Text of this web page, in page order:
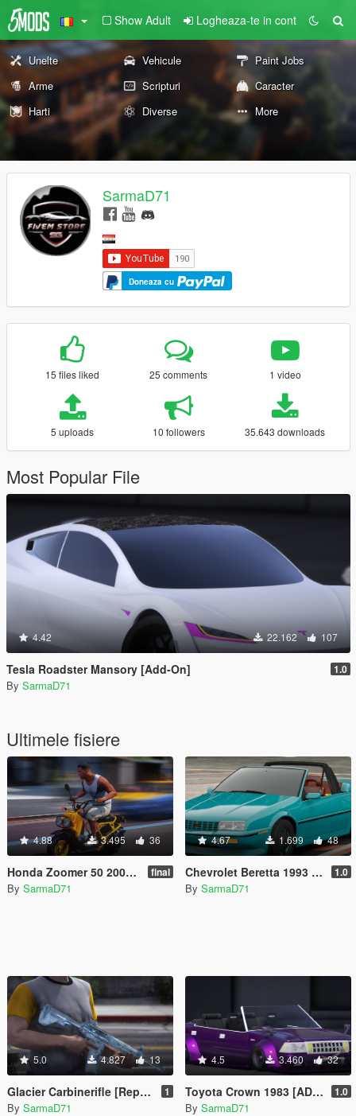
Show Adult Logheaza-te in cont
Unelte Vehicule
Paint Jobs
Arme
Scripturi
Caracter
Harti
Diverse More
SarmaD71
Doneaza cu
15 files liked 25 comments 1 video
5 uploads 10 followers 35.643 downloads
Most Popular File
4.42 22.162 107
Tesla Roadster Mansory [Add-On] 1.0
By SarmaD71
Ultimele fisiere
4.88 3.495 36
Honda Zoomer 50 2005 [Add-On] [FiveM] final
By SarmaD71
4.67 1.699 48
Chevrolet Beretta 1993 Indy 500 Pace Car [Add-On / FiveM] 1.0
By SarmaD71
5.0 4.827 13
Glacier Carbinerifle [Replace] 1
By SarmaD71
4.5 3.460 32
Toyota Crown 1983 [ADD-ON/FiveM] 1.0
By SarmaD71